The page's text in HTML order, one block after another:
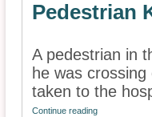
Pedestrian
A pedestrian in
he was
taken to the
Continue reading